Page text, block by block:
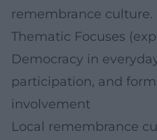
remembrance culture.
Thematic Focuses
Democracy in
participation, and
involvement
Local remembrance